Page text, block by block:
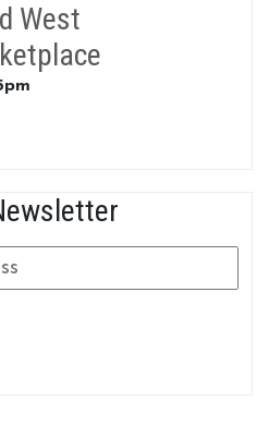
West